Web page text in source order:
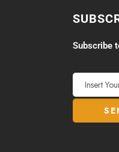
Subscribe